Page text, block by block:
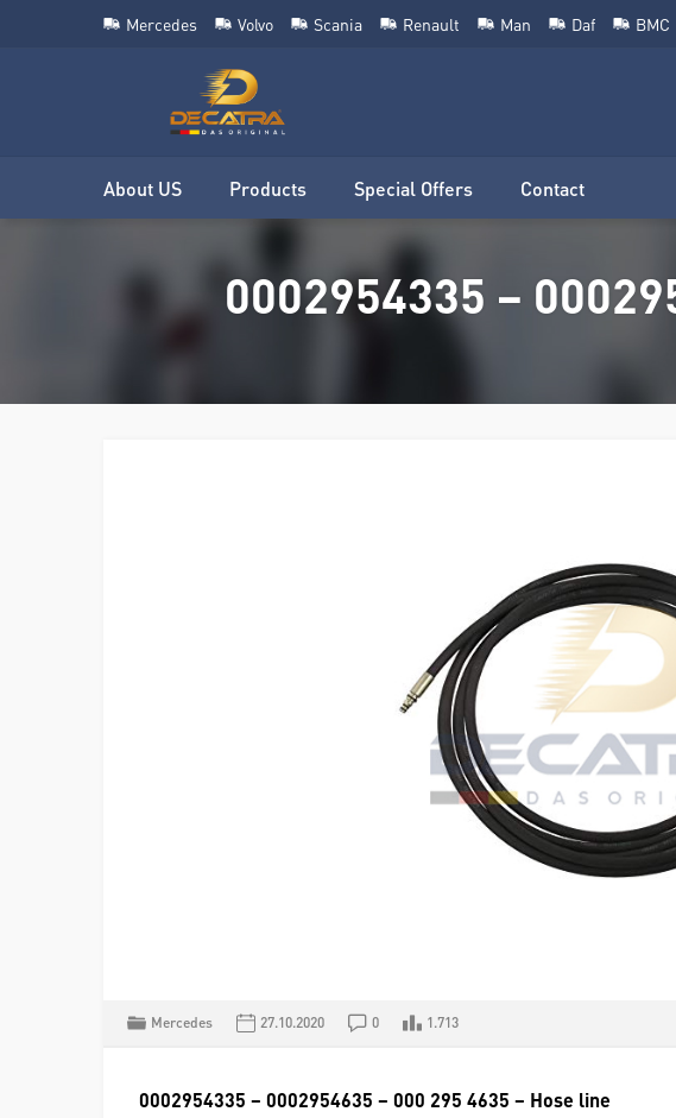
Mercedes Volvo Scania Renault Man Daf BMC
About US Products Special Offers Contact
0002954335 –
Mercedes 27.10.2020 0 1.713
0002954335 – 0002954635 – 000 295 4635 – Hose line